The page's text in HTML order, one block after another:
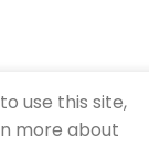
use this site,
more about